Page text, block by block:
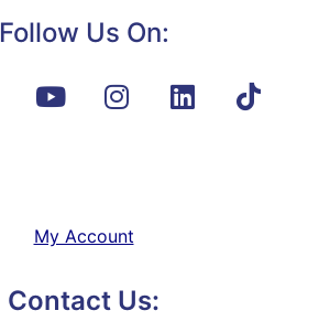
Follow Us On:
My Account
Contact Us: